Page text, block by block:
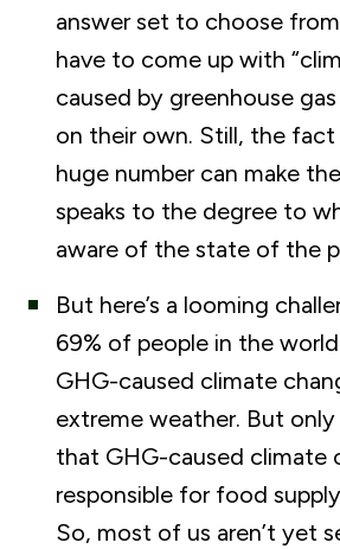
answer set to choose
have to come up with
caused by greenhouse gas
on their own. Still, the
huge number can make
speaks to the degree to
aware of the state of the
But here’s a looming
69% of people in the
GHG-caused climate
extreme weather. But only
that GHG-caused climate
responsible for food
So, most of us aren’t yet